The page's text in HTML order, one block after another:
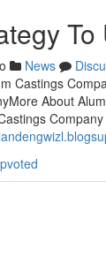
News
Castings
About